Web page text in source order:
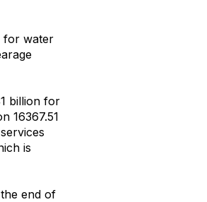
for water
billion for
16367.51
is
end of